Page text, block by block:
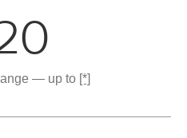
— up to [*]